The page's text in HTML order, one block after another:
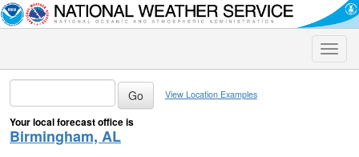
Toggle
View Location Examples
Your local forecast office is
Birmingham, AL